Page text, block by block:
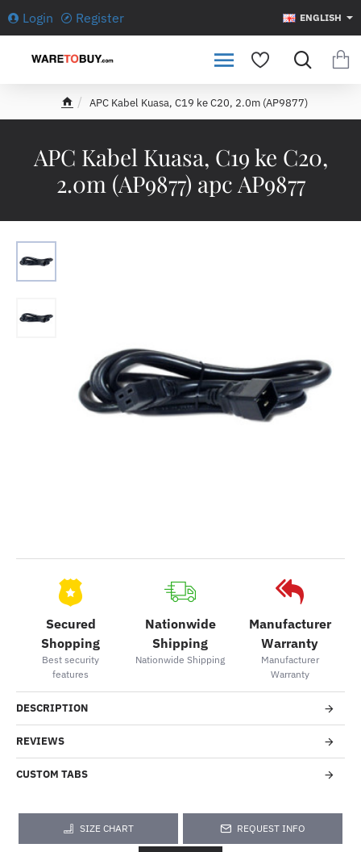
Login Register ENGLISH
APC Kabel Kuasa, C19 ke C20,
2.0m (AP9877) apc AP9877
APC Kabel Kuasa, C19 ke C20, 2.0m (AP9877)
Secured
Shopping
Best security
features
Nationwide
Shipping
Nationwide Shipping
Manufacturer
Warranty
Manufacturer
Warranty
DESCRIPTION
REVIEWS
CUSTOM TABS
SIZE CHART REQUEST INFO